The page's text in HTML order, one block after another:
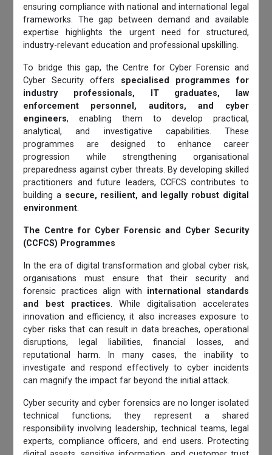
ensuring compliance with national and international legal
frameworks. The gap between demand and available
expertise highlights the urgent need for structured,
industry-relevant education and professional upskilling.
To bridge this gap, the Centre for Cyber Forensic and
Cyber Security offers specialised programmes for
industry professionals, IT graduates, law
enforcement personnel, auditors, and cyber
engineers, enabling them to develop practical,
analytical, and investigative capabilities. These
programmes are designed to enhance career
progression while strengthening organisational
preparedness against cyber threats. By developing skilled
practitioners and future leaders, CCFCS contributes to
building a secure, resilient, and legally robust digital
environment.
The Centre for Cyber Forensic and Cyber Security
(CCFCS) Programmes
In the era of digital transformation and global cyber risk,
organisations must ensure that their security and
forensic practices align with international standards
and best practices. While digitalisation accelerates
innovation and efficiency, it also increases exposure to
cyber risks that can result in data breaches, operational
disruptions, legal liabilities, financial losses, and
reputational harm. In many cases, the inability to
investigate and respond effectively to cyber incidents
can magnify the impact far beyond the initial attack.
Cyber security and cyber forensics are no longer isolated
technical functions; they represent a shared
responsibility involving leadership, technical teams, legal
experts, compliance officers, and end users. Protecting